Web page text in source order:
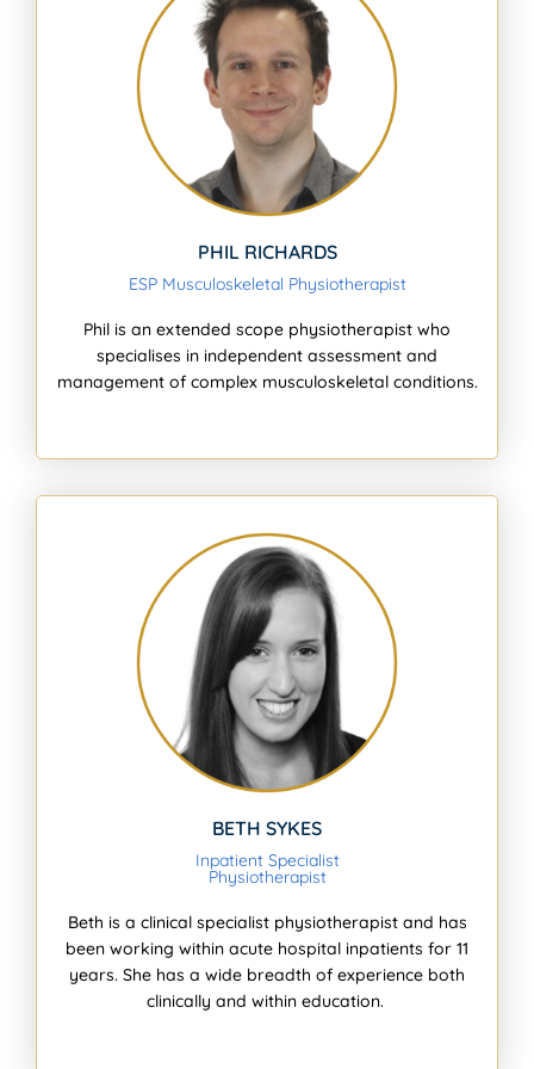
PHIL RICHARDS
ESP Musculoskeletal Physiotherapist
Phil is an extended scope physiotherapist who
specialises in independent assessment and
management of complex musculoskeletal conditions.
BETH SYKES
Inpatient Specialist
Physiotherapist
Beth is a clinical specialist physiotherapist and has
been working within acute hospital inpatients for 11
years. She has a wide breadth of experience both
clinically and within education.